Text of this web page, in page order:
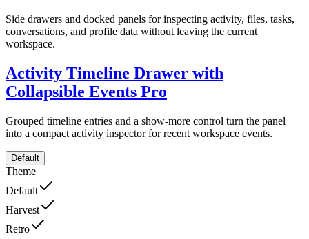
Side drawers and docked panels for inspecting activity, files, tasks,
conversations, and profile data without leaving the current
workspace.
Activity Timeline Drawer with
Collapsible Events Pro
Grouped timeline entries and a show-more control turn the panel
into a compact activity inspector for recent workspace events.
Default
Theme
Default
Harvest
Retro